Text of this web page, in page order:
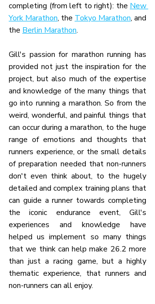
completing (from left to right): the New
York Marathon, the Tokyo Marathon, and
the Berlin Marathon.
Gill's passion for marathon running has
provided not just the inspiration for the
project, but also much of the expertise
and knowledge of the many things that
go into running a marathon. So from the
weird, wonderful, and painful things that
can occur during a marathon, to the huge
range of emotions and thoughts that
runners experience, or the small details
of preparation needed that non-runners
don't even think about, to the hugely
detailed and complex training plans that
can guide a runner towards completing
the iconic endurance event, Gill's
experiences and knowledge have
helped us implement so many things
that we think can help make 26.2 more
than just a racing game, but a highly
thematic experience, that runners and
non-runners can all enjoy.